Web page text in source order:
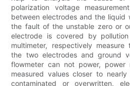
polarization voltage
between electrodes and the liquid
the fault of the unstable zero or
electrode is covered by
multimeter, respectively
the two electrodes and ground
flowmeter can not power,
measured values closer to
contaminated or overwritten,